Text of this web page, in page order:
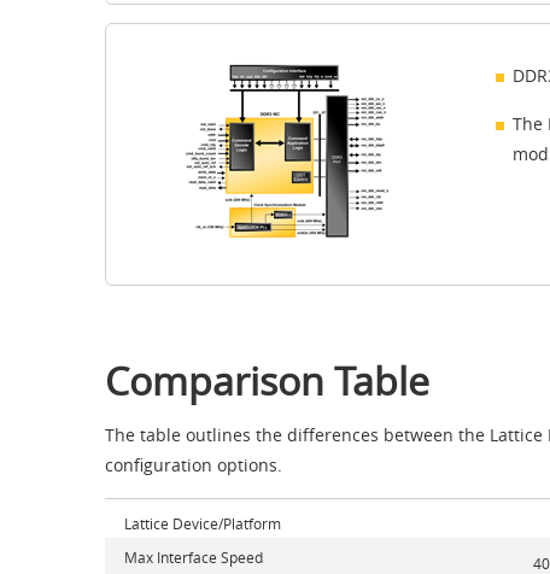
The
Comparison Table
The table outlines the differences between the Lattice
configuration options.
Lattice Device/Platform
Max Interface Speed